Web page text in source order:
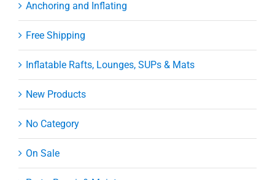
Anchoring and Inflating
Free Shipping
Inflatable Rafts, Lounges, SUPs & Mats
New Products
No Category
On Sale